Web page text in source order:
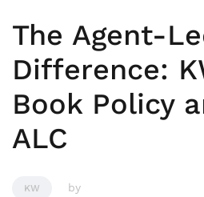
The Agent-
Difference:
Book Policy
ALC
KW by